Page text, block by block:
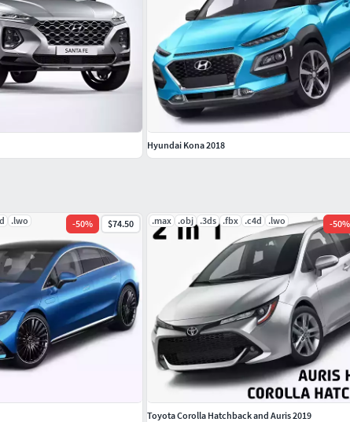
.lwo -50% $74.50 .max .obj .3ds .fbx .c4d .lwo -50%
Toyota Corolla Hatchback and Auris 2019
Hyundai Kona 2018